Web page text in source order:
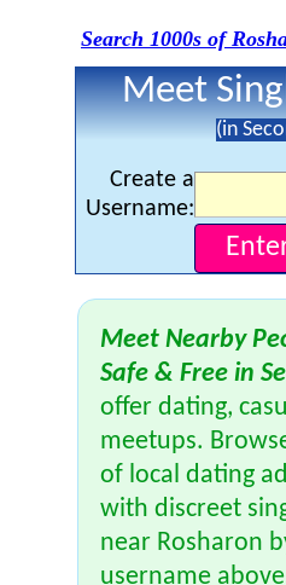
Search 1000s of
Meet
(in
Create a
Username:
Meet Nearby
Safe & Free in
offer dating,
meetups.
of local dating
with discreet
near Rosharon
username